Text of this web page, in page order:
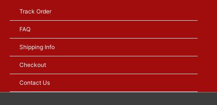
content
Track Order
FAQ
Shipping Info
Checkout
Contact Us